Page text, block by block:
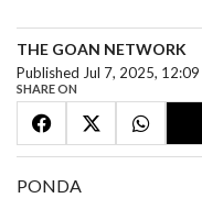
THE GOAN NETWORK
Published Jul 7, 2025,
SHARE ON
PONDA